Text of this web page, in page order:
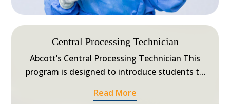
Central Processing Technician
Abcott’s Central Processing Technician This
program is designed to introduce students to
Processing Technicians, also known as Sterile
Read More